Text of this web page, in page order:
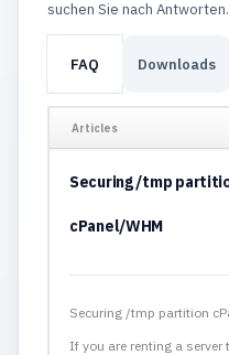
suchen Sie nach Antworten.
FAQ Downloads
Articles
Securing /tmp
cPanel/WHM
Securing /tmp partition
If you are renting a server